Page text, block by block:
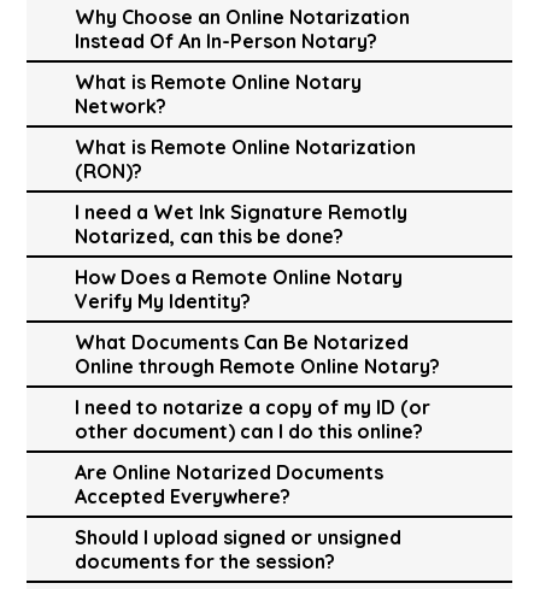
Why Choose an Online Notarization
Instead Of An In-Person Notary?
What is Remote Online Notary
Network?
What is Remote Online Notarization
(RON)?
I need a Wet Ink Signature Remotly
Notarized, can this be done?
How Does a Remote Online Notary
Verify My Identity?
What Documents Can Be Notarized
Online through Remote Online Notary?
I need to notarize a copy of my ID (or
other document) can I do this online?
Are Online Notarized Documents
Accepted Everywhere?
Should I upload signed or unsigned
documents for the session?